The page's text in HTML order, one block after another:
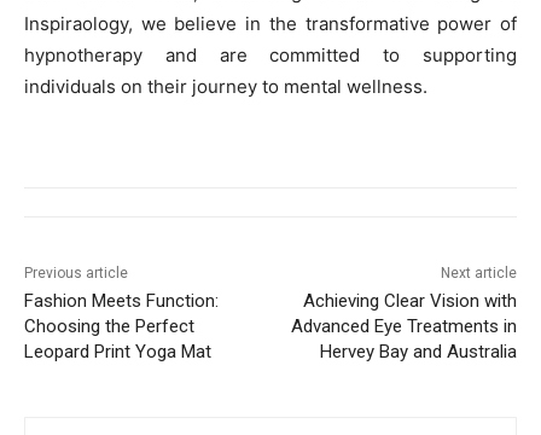
Inspiraology, we believe in the transformative power of
hypnotherapy and are committed to supporting
individuals on their journey to mental wellness.
Previous article
Fashion Meets Function:
Choosing the Perfect
Leopard Print Yoga Mat
Next article
Achieving Clear Vision with
Advanced Eye Treatments in
Hervey Bay and Australia